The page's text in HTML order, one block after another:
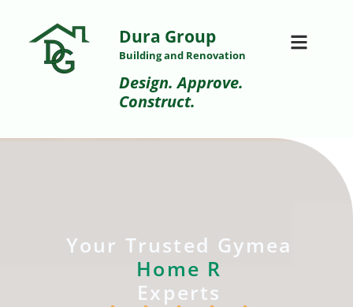
Dura Group
Building and Renovation
Design. Approve.
Construct.
Your Trusted Gymea
me Ren o
Experts